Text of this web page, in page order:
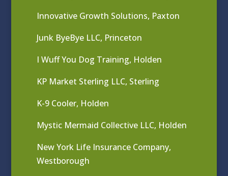
Innovative Growth Solutions, Paxton
Junk ByeBye LLC, Princeton
I Wuff You Dog Training, Holden
KP Market Sterling LLC, Sterling
K-9 Cooler, Holden
Mystic Mermaid Collective LLC, Holden
New York Life Insurance Company,
Westborough